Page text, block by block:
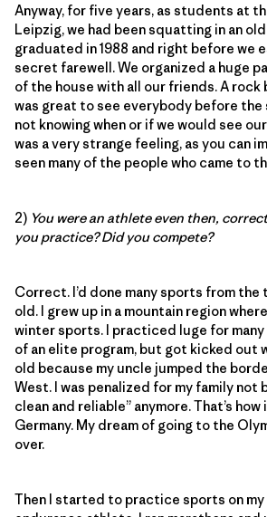
Anyway, for five years, as students at
Leipzig, we had been squatting in an
graduated in 1988 and right before we
secret farewell. We organized a huge
of the house with all our friends. A rock
was great to see everybody before the
not knowing when or if we would see
was a very strange feeling, as you can
seen many of the people who came to
2) You were an athlete even then,
you practice? Did you compete?
Correct. I’d done many sports from the
old. I grew up in a mountain region
winter sports. I practiced luge for many
of an elite program, but got kicked out
old because my uncle jumped the
West. I was penalized for my family not
clean and reliable” anymore. That’s how
Germany. My dream of going to the
over.
Then I started to practice sports on my